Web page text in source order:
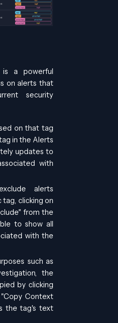
a powerful
on alerts that
security
on that tag
in the Alerts
updates to
with
alerts
clicking on
from the
to show all
with the
such as
the
by clicking
Context
the tag's text